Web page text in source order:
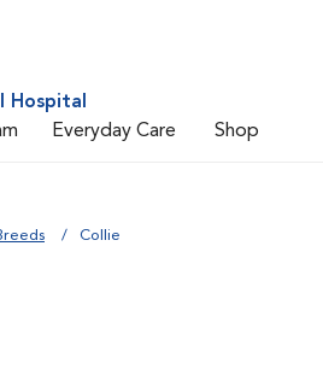
Hospital
Everyday Care Shop
Collie